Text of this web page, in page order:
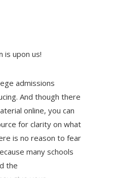
is upon us!
admissions
And though there
online, you can
for clarity on what
is no reason to fear
many schools
the